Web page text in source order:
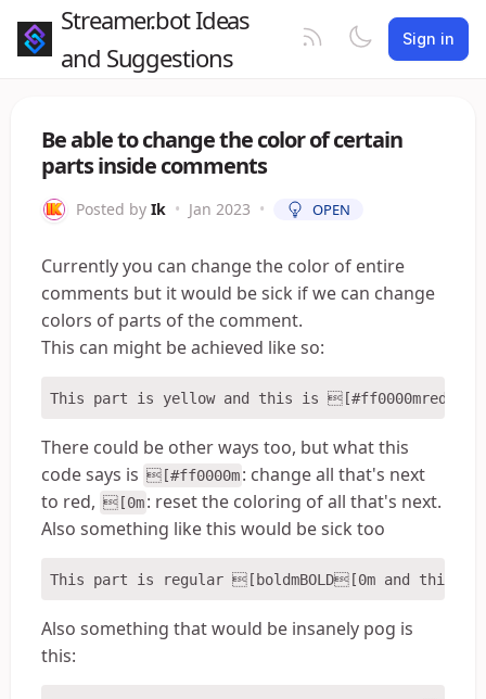
Streamer.bot Ideas
and Suggestions
Sign in
Be able to change the color of certain
parts inside comments
Posted by Ik • Jan 2023 • OPEN
Currently you can change the color of entire
comments but it would be sick if we can change
colors of parts of the comment.
This can might be achieved like so:
There could be other ways too, but what this
code says is [#ff0000m : change all that's next
to red, [0m : reset the coloring of all that's next.
Also something like this would be sick too
Also something that would be insanely pog is
this: